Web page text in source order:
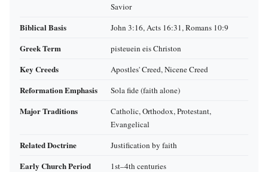
Savior
Biblical Basis John 3:16, Acts 16:31, Romans 10:9
Greek Term pisteuein eis Christon
Key Creeds Apostles' Creed, Nicene Creed
Reformation Emphasis Sola fide (faith alone)
Major Traditions
Catholic, Orthodox, Protestant,
Evangelical
Related Doctrine Justification by faith
Early Church Period 1st–4th centuries